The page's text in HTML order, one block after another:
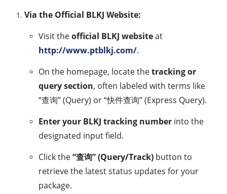
Via the Official BLKJ Website:
Visit theofficial BLKJ websiteat
http://www.ptblkj.com/.
On the homepage, locate thetracking or
query section, often labeled with terms like
“查询” (Query) or “快件查询” (Express Query).
Enter your BLKJ tracking number into the
designated input field.
Click the“查询” (Query/Track) button to
retrieve the latest status updates for your
package.